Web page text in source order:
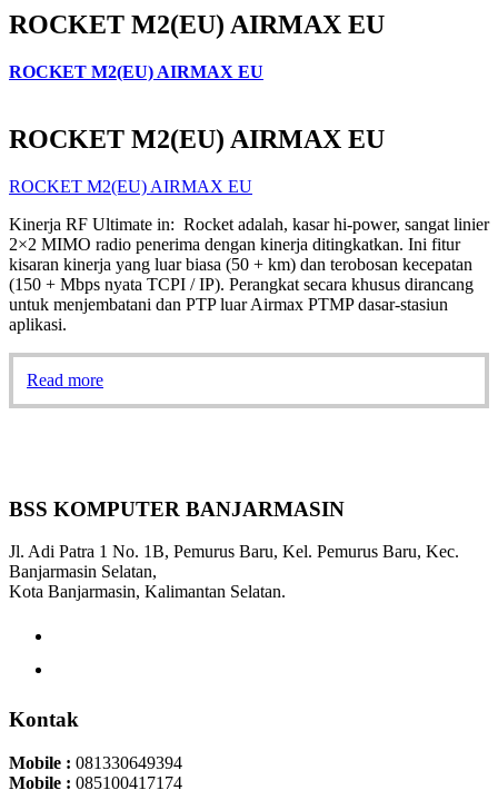
ROCKET M2(EU) AIRMAX EU
ROCKET M2(EU) AIRMAX EU
ROCKET M2(EU) AIRMAX EU
ROCKET M2(EU) AIRMAX EU
Kinerja RF Ultimate in: Rocket adalah, kasar hi-power, sangat linier
2×2 MIMO radio penerima dengan kinerja ditingkatkan. Ini fitur
kisaran kinerja yang luar biasa (50 + km) dan terobosan kecepatan
(150 + Mbps nyata TCPI / IP). Perangkat secara khusus dirancang
untuk menjembatani dan PTP luar Airmax PTMP dasar-stasiun
aplikasi.
Read more
BSS KOMPUTER BANJARMASIN
Jl. Adi Patra 1 No. 1B, Pemurus Baru, Kel. Pemurus Baru, Kec.
Banjarmasin Selatan,
Kota Banjarmasin, Kalimantan Selatan.
Kontak
Mobile : 081330649394
Mobile : 085100417174